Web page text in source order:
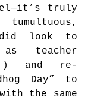
truly
did look to
teacher
and re-
Day” to
the same